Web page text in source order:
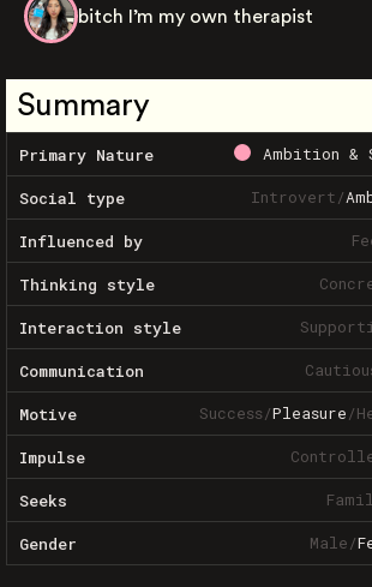
bitch I’m my own therapist
Summary
Primary Nature Ambition &
Social type Introvert/
Influenced by
Thinking style
Interaction style
Communication
Motive Success/Pleasure/
Impulse
Seeks
Gender Male/